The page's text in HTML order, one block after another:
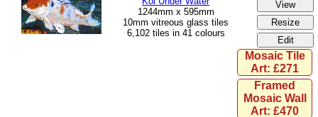
1244mm x 595mm
10mm vitreous glass tiles
6,102 tiles in 41 colours
Mosaic Tile
Art: £271
Framed
Mosaic Wall
Art: £470